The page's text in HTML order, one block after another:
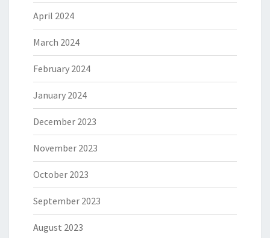
April 2024
March 2024
February 2024
January 2024
December 2023
November 2023
October 2023
September 2023
August 2023